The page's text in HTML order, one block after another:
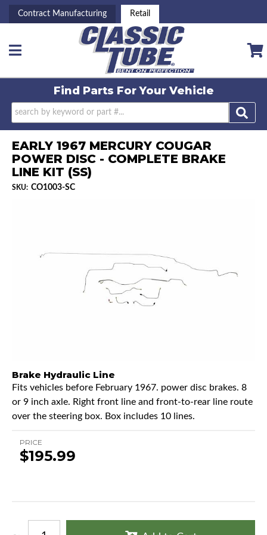
Contract Manufacturing Retail
Toggle navigation
Find Parts ForYour Vehicle
EARLY 1967 MERCURY COUGAR
POWER DISC - COMPLETE BRAKE
LINE KIT (SS)
SKU: CO1003-SC
Brake Hydraulic Line
Fits vehicles before February 1967. power disc brakes. 8
or 9 inch axle. Right front line and front-to-rear line route
over the steering box. Box includes 10 lines.
PRICE
$195.99